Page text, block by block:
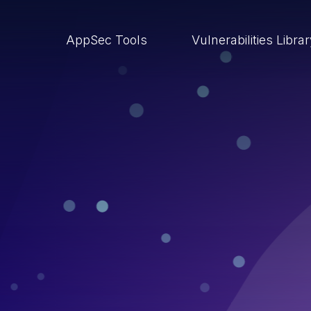
AppSec Tools Vulnerabilities